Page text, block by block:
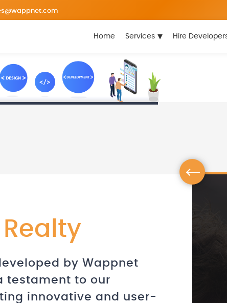
Home Services ▾ Hire
Realty
by Wappnet
testament to our
innovative and user-